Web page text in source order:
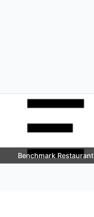
Benchmark Restaurant